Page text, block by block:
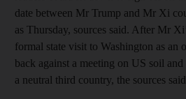
date between Mr Trump and Mr Xi
as Thursday, sources said. After Mr
formal state visit to Washington as an
back against a meeting on US soil
a neutral third country, the sources